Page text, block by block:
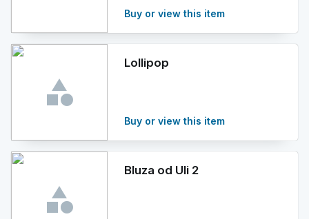
Buy or view this item
Lollipop
Buy or view this item
Bluza od Uli 2